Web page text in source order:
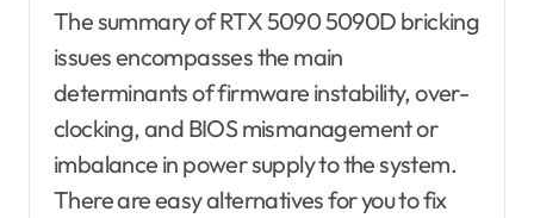
The summary of RTX 5090 5090D bricking
issues encompasses the main
determinants of firmware instability, over-
clocking, and BIOS mismanagement or
imbalance in power supply to the system.
There are easy alternatives for you to fix